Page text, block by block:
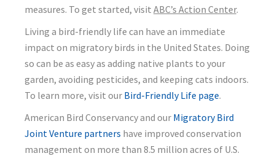
measures. To get started, visit ABC’s Action Center.
Living a bird-friendly life can have an immediate
impact on migratory birds in the United States. Doing
so can be as easy as adding native plants to your
garden, avoiding pesticides, and keeping cats indoors.
To learn more, visit our Bird-Friendly Life page.
American Bird Conservancy and our Migratory Bird
Joint Venture partners have improved conservation
management on more than 8.5 million acres of U.S.